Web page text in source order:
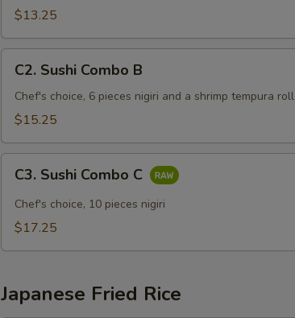
$13.25
Sushi
Combo
C2. Sushi Combo B
Chef's choice, 6 pieces nigiri and a shrimp tempura roll
$15.25
Sushi
Combo
C3. Sushi Combo C
Chef's choice, 10 pieces nigiri
$17.25
Japanese Fried Rice